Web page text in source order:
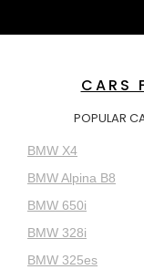
CARS
POPULAR
BMW X4
BMW Alpina B8
BMW 650i
BMW 328i
BMW 325es